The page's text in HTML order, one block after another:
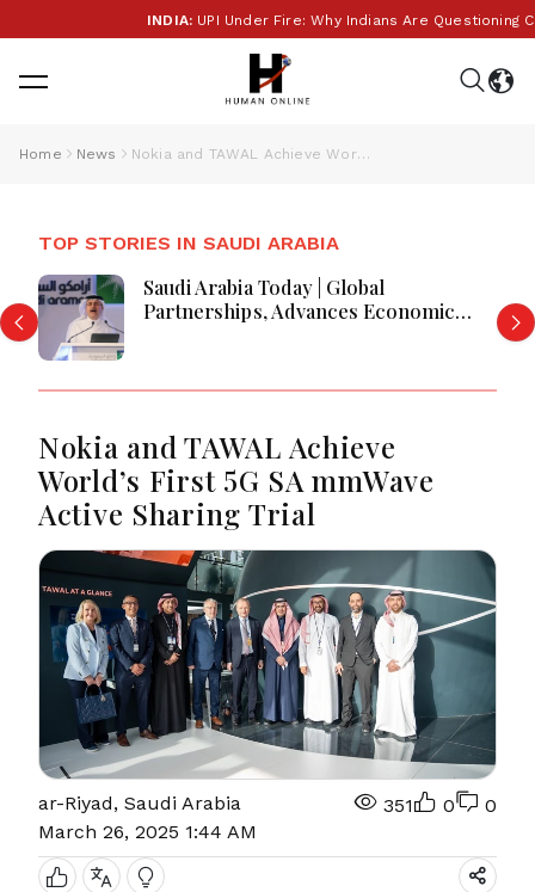
INDIA:UPI Under Fire: Why Indians Are Questioning
Home News Nokia and TAWAL Achieve World’s First 5G SA mmWave Active Sharing Trial
TOP STORIES IN SAUDI ARABIA
Saudi Arabia Today | Global
Partnerships, Advances Economic
Nokia and TAWAL Achieve
World’s First 5G SA mmWave
Active Sharing Trial
ar-Riyad, Saudi Arabia
March 26, 2025 1:44 AM
351 0 0